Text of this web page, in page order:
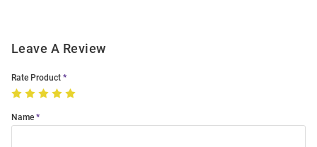
Leave A Review
Rate Product
Name